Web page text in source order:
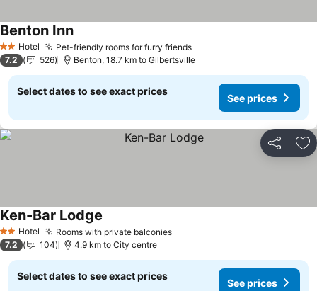
2 StarsHotel Pet-friendly rooms for furry friendsSee prices
Benton InnSee prices
7.2 526 Benton, 18.7 km to Gilbertsville
Select dates to see exact prices
See prices
Share
2 StarsHotel Rooms with private balconiesSee prices
Ken-Bar Lodge
7.2 104 4.9 km to City centre
Select dates to see exact prices
See prices